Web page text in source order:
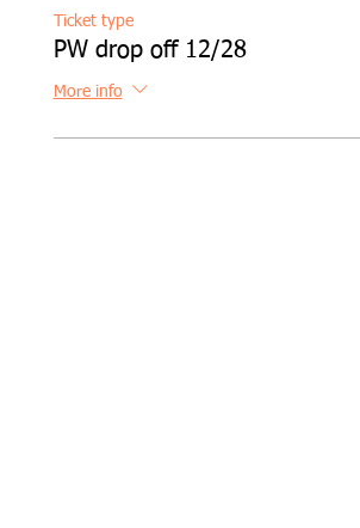
Ticket type
PW drop off 12/28
More info